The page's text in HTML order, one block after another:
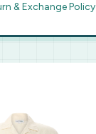
& Exchange Policy